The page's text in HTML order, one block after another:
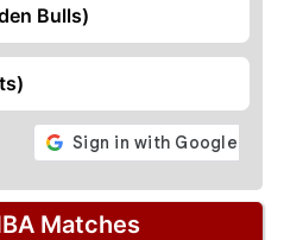
Bulls)
Matches